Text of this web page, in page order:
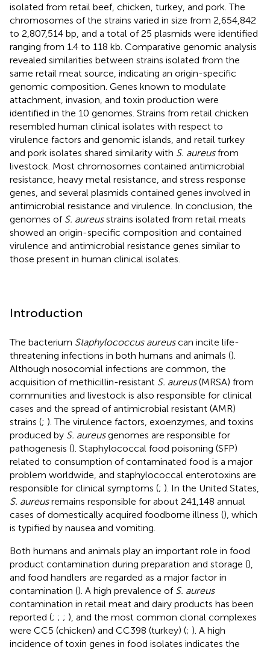
isolated from retail beef, chicken, turkey, and pork. The
chromosomes of the strains varied in size from 2,654,842
to 2,807,514 bp, and a total of 25 plasmids were identified
ranging from 1.4 to 118 kb. Comparative genomic analysis
revealed similarities between strains isolated from the
same retail meat source, indicating an origin-specific
genomic composition. Genes known to modulate
attachment, invasion, and toxin production were
identified in the 10 genomes. Strains from retail chicken
resembled human clinical isolates with respect to
virulence factors and genomic islands, and retail turkey
and pork isolates shared similarity with S. aureusfrom
livestock. Most chromosomes contained antimicrobial
resistance, heavy metal resistance, and stress response
genes, and several plasmids contained genes involved in
antimicrobial resistance and virulence. In conclusion, the
genomes of S. aureusstrains isolated from retail meats
showed an origin-specific composition and contained
virulence and antimicrobial resistance genes similar to
those present in human clinical isolates.
Introduction
The bacterium Staphylococcus aureuscan incite life-
threatening infections in both humans and animals ().
Although nosocomial infections are common, the
acquisition of methicillin-resistant S. aureus(MRSA) from
communities and livestock is also responsible for clinical
cases and the spread of antimicrobial resistant (AMR)
strains (; ). The virulence factors, exoenzymes, and toxins
produced by S. aureusgenomes are responsible for
pathogenesis (). Staphylococcal food poisoning (SFP)
related to consumption of contaminated food is a major
problem worldwide, and staphylococcal enterotoxins are
responsible for clinical symptoms (; ). In the United States,
S. aureusremains responsible for about 241,148 annual
cases of domestically acquired foodborne illness (), which
is typified by nausea and vomiting.
Both humans and animals play an important role in food
product contamination during preparation and storage (),
and food handlers are regarded as a major factor in
contamination (). A high prevalence of S. aureus
contamination in retail meat and dairy products has been
reported (; ; ; ), and the most common clonal complexes
were CC5 (chicken) and CC398 (turkey) (; ). A high
incidence of toxin genes in food isolates indicates the